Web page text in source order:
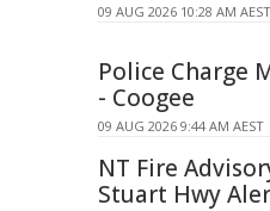
09 AUG 2026 10:28 AM AEST
Police Charge
- Coogee
09 AUG 2026 9:44 AM AEST
NT Fire
Stuart Hwy